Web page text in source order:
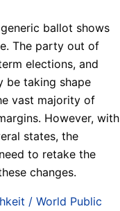
ballot shows
The party out of
elections, and
be taking shape
vast majority of
However, with
states, the
to retake the
changes.
/ World Public